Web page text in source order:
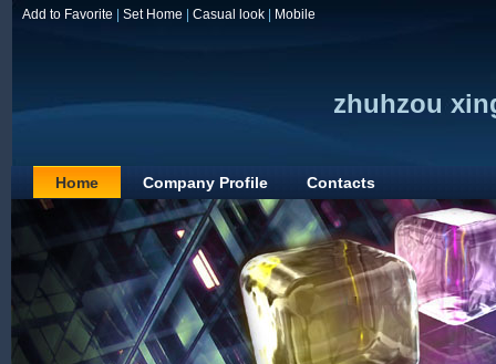
Add to Favorite Set Home Casual look Mobile
zhuhzou
Home Company Profile Contacts